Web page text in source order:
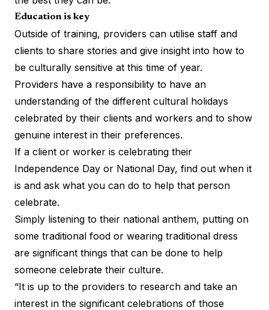
Education is key
Outside of training, providers can utilise staff and
clients to share stories and give insight into how to
be culturally sensitive at this time of year.
Providers have a responsibility to have an
understanding of the different cultural holidays
celebrated by their clients and workers and to show
genuine interest in their preferences.
If a client or worker is celebrating their
Independence Day or National Day, find out when it
is and ask what you can do to help that person
celebrate.
Simply listening to their national anthem, putting on
some traditional food or wearing traditional dress
are significant things that can be done to help
someone celebrate their culture.
“It is up to the providers to research and take an
interest in the significant celebrations of those